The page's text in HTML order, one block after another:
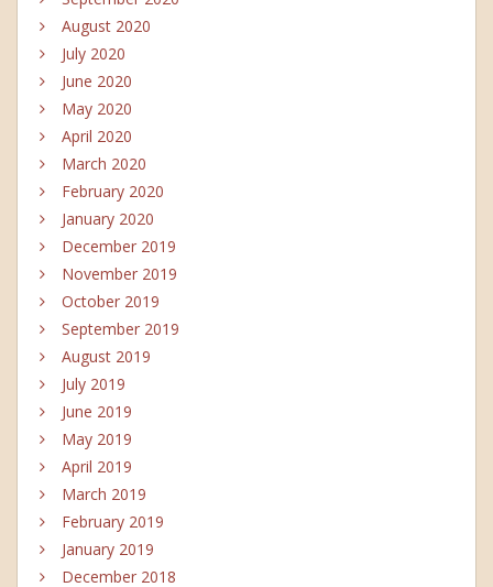
August 2020
July 2020
June 2020
May 2020
April 2020
March 2020
February 2020
January 2020
December 2019
November 2019
October 2019
September 2019
August 2019
July 2019
June 2019
May 2019
April 2019
March 2019
February 2019
January 2019
December 2018